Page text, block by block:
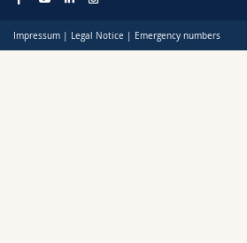
Impressum | Legal Notice | Emergency numbers